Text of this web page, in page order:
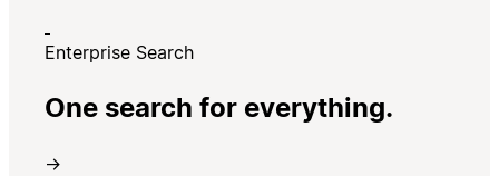
Enterprise Search
One search for everything.
→